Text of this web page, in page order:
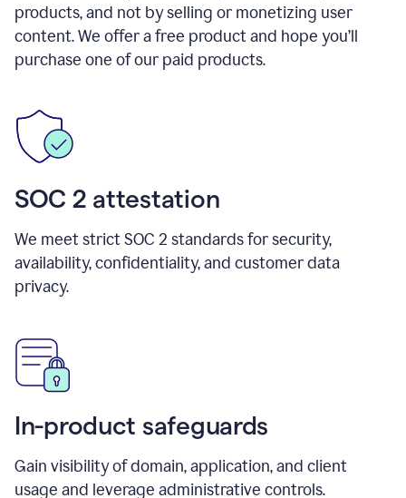
products, and not by selling or monetizing user
content. We offer a free product and hope you’ll
purchase one of our paid products.
SOC 2 attestation
We meet strict SOC 2 standards for security,
availability, confidentiality, and customer data
privacy.
In-product safeguards
Gain visibility of domain, application, and client
usage and leverage administrative controls.